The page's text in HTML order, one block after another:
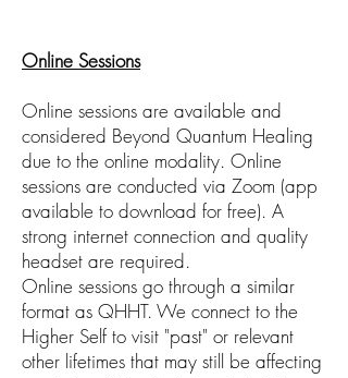
Online Sessions
Online sessions are available and
considered Beyond Quantum Healing
due to the online modality. Online
sessions are conducted via Zoom (app
available to download for free). A
strong internet connection and quality
headset are required.
Online sessions go through a similar
format as QHHT. We connect to the
Higher Self to visit "past" or relevant
other lifetimes that may still be affecting